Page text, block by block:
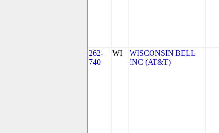
262-
740
WI
WISCONSIN BELL
INC (AT&T)